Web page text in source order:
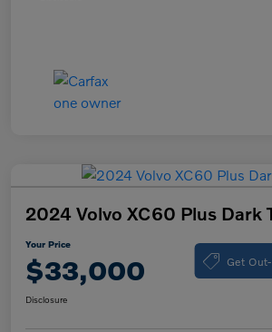
2024 Volvo XC60 Plus Dark
Your Price
$33,000 Get
Disclosure